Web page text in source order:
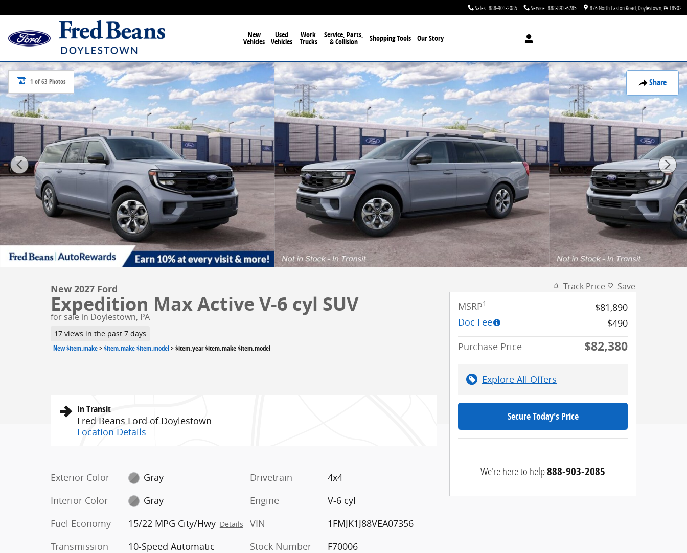
Sales: 888-903-2085 Service: 888-893-6285 876 North Easton Road Doylestown PA18902
New
Vehicles
Used
Vehicles
Work
Trucks
Service, Parts,
& Collision Shopping Tools Our Story
Share
New 2027 Ford Expedition Max Active SUV Photo 1 of 63
1 of 63 Photos
New 2027 Ford
Expedition Max Active V-6 cyl SUV
for sale in Doylestown, PA
17 views in the past 7 days
New $item.make>$item.make $item.model>$item.year $item.make $item.model
In Transit
Fred Beans Ford of Doylestown
Location Details
Exterior Color
Gray
Interior Color
Gray
Fuel Economy
15/22 MPG City/Hwy Details
Transmission 10-Speed Automatic
Drivetrain
4x4
Engine
V-6 cyl
VIN
1FMJK1J88VEA07356
Stock Number
F70006
Track Price Save
MSRP1
$81,890
Doc Fee
$490
Purchase Price
$82,380
Explore All Offers
Secure Today's Price
We're here to help888-903-2085